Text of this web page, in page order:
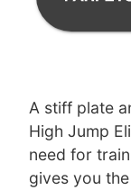
A stiff plate
High Jump
need for
gives you